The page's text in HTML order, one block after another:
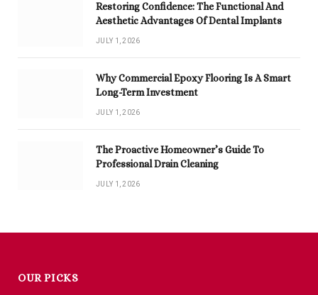
Restoring Confidence: The Functional And
Aesthetic Advantages Of Dental Implants
JULY 1, 2026
Why Commercial Epoxy Flooring Is A Smart
Long-Term Investment
JULY 1, 2026
The Proactive Homeowner’s Guide To
Professional Drain Cleaning
JULY 1, 2026
OUR PICKS